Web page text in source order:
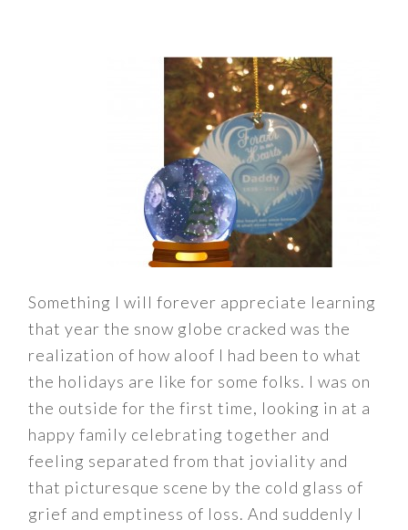
Something I will forever appreciate learning
that year the snow globe cracked was the
realization of how aloof I had been to what
the holidays are like for some folks. I was on
the outside for the first time, looking in at a
happy family celebrating together and
feeling separated from that joviality and
that picturesque scene by the cold glass of
grief and emptiness of loss. And suddenly I